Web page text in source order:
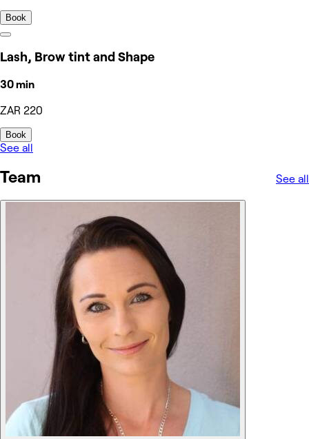
Book
Lash, Brow tint and Shape
30 min
ZAR 220
Book
See all
Team See all